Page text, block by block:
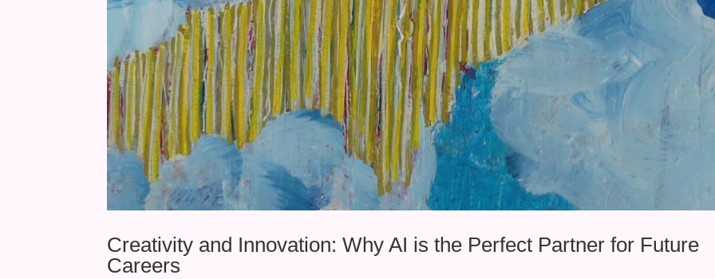
Creativity and Innovation: Why AI is the Perfect Partner for Future
Careers